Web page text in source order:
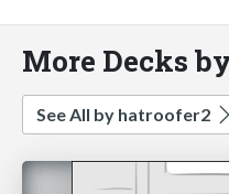
More Decks
See All by hatroofer2